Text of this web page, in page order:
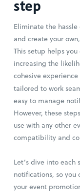
step
Eliminate the
and create your
This setup helps
increasing the
cohesive
tailored to work
easy to manage
However, these
use with any other
compatibility and
Let’s dive into
notifications, so you
your event